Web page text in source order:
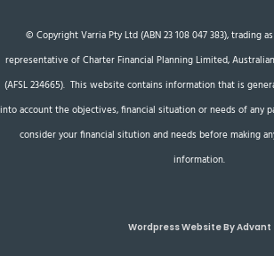
© Copyright Varria Pty Ltd (ABN 23 108 047 383), trading
representative of Charter Financial Planning Limited,
(AFSL 234665). This website contains information that is
into account the objectives, financial situation or needs of any
consider your financial sitution and needs before making
information.
Wordpress Website By Advant